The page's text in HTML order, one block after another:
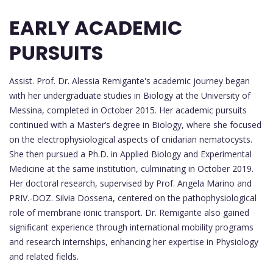
EARLY ACADEMIC
PURSUITS
Assist. Prof. Dr. Alessia Remigante's academic journey began
with her undergraduate studies in Biology at the University of
Messina, completed in October 2015. Her academic pursuits
continued with a Master’s degree in Biology, where she focused
on the electrophysiological aspects of cnidarian nematocysts.
She then pursued a Ph.D. in Applied Biology and Experimental
Medicine at the same institution, culminating in October 2019.
Her doctoral research, supervised by Prof. Angela Marino and
PRIV.-DOZ. Silvia Dossena, centered on the pathophysiological
role of membrane ionic transport. Dr. Remigante also gained
significant experience through international mobility programs
and research internships, enhancing her expertise in Physiology
and related fields.